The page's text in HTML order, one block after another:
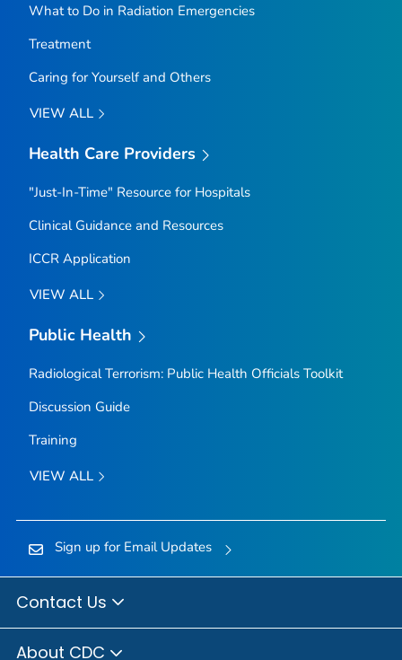
What to Do in Radiation Emergencies
Treatment
Caring for Yourself and Others
VIEW ALL
Health Care Providers
"Just-In-Time" Resource for Hospitals
Clinical Guidance and Resources
ICCR Application
VIEW ALL
Public Health
Radiological Terrorism: Public Health Officials Toolkit
Discussion Guide
Training
VIEW ALL
Sign up for Email Updates
Contact Us
About CDC